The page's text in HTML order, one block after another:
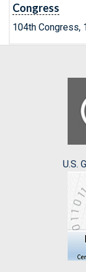
Congress
104th Congress,
U.S.